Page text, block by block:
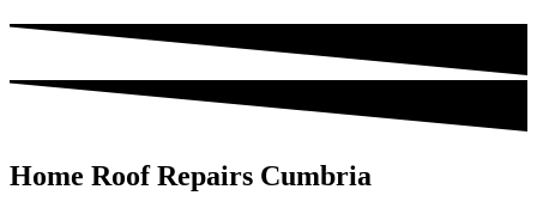
Home Roof Repairs Cumbria